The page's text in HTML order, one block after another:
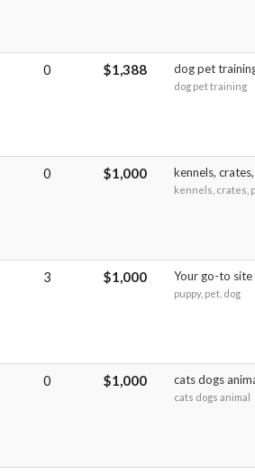
0 $1,388 dog pet
dog pet training
0 $1,000 kennels,
kennels, crates,
3 $1,000 Your go-to
puppy, pet, dog
0 $1,000 cats dogs
cats dogs animal